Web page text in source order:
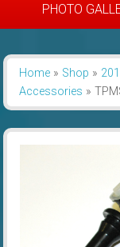
PHOTO
Home» Shop »
Accessories »